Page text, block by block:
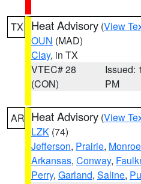
TX Heat Advisory (View
OUN (MAD)
Clay, in TX
VTEC# 28
(CON)
Issued:
PM
AR Heat Advisory (View
LZK (74)
Jefferson, Prairie, Monroe
Arkansas, Conway,
Perry, Garland, Saline,